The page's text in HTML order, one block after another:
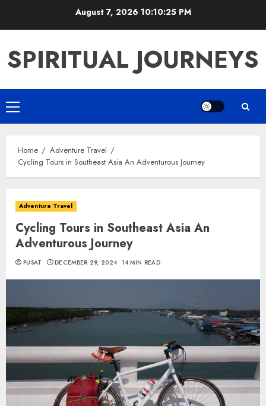
August 7, 2026 10:10:26 PM
SPIRITUAL JOURNEYS
Primary
Menu
Home
Adventure Travel
Cycling Tours in Southeast Asia An Adventurous Journey
Adventure Travel
Cycling Tours in Southeast Asia An
Adventurous Journey
PUSAT DECEMBER 29, 2024 14 MIN READ